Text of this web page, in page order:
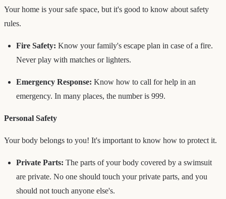
Your home is your safe space, but it's good to know about safety
rules.
Fire Safety: Know your family's escape plan in case of a fire.
Never play with matches or lighters.
Emergency Response: Know how to call for help in an
emergency. In many places, the number is 999.
Personal Safety
Your body belongs to you! It's important to know how to protect it.
Private Parts: The parts of your body covered by a swimsuit
are private. No one should touch your private parts, and you
should not touch anyone else's.